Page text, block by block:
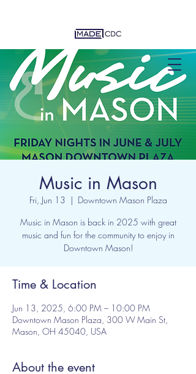
Music in Mason
Fri, Jun 13
  |
Downtown Mason Plaza
Music in Mason is back in 2025 with great
music and fun for the community to enjoy in
Downtown Mason!
Time & Location
Jun 13, 2025, 6:00 PM – 10:00 PM
Downtown Mason Plaza, 300 W Main St,
Mason, OH 45040, USA
About the event